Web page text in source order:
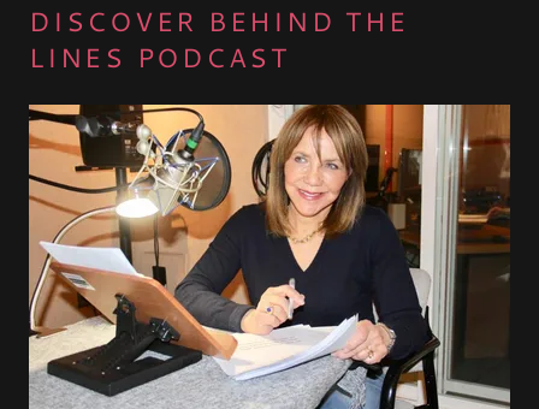
DISCOVER BEHIND THE
LINES PODCAST